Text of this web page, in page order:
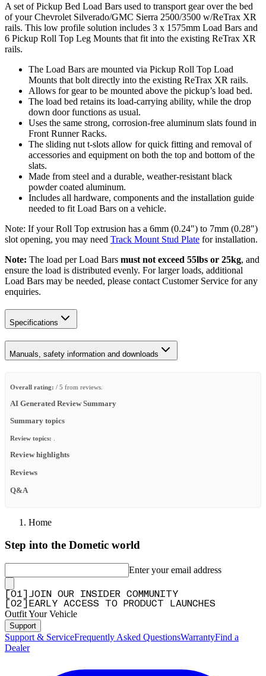
A set of Pickup Bed Load Bars used to transport gear over the bed
of your Chevrolet Silverado/GMC Sierra 2500/3500 w/ReTrax XR
rails. This low profile solution includes 3 x 1575mm Load Bars and
6 Pickup Roll Top Leg Mounts that fit into the existing ReTrax XR
rails.
The Load Bars are mounted via Pickup Roll Top Load
Mounts that bolt directly into the existing ReTrax XR rails.
Allows for gear to be mounted above the pickup’s load bed.
The load bed retains its load-carrying ability, while the drop
down door functions as usual.
Uses the same strong, corrosion-free aluminum slats found in
Front Runner Racks.
The sliding nut t-slots allow for quick fitting and removal of
accessories and equipment on both the top and bottom of the
slats.
Made from steel and a durable, weather-resistant black
powder coated aluminum.
Includes all hardware, components and the installation guide
needed to fit Load Bars on a vehicle.
Note: If your Roll Top extrusion has a 6mm (0.24") to 7mm (0.28")
slot opening, you may need Track Mount Stud Plate for installation.
Note: The load per Load Bars must not exceed 55lbs or 25kg, and
ensure the load is distributed evenly. For larger loads, additional
Load Bars may be needed, please contact Customer Service for any
enquiries.
Specifications
Manuals, safety information and downloads
Overall rating: / 5 from reviews.
AI Generated Review Summary
Summary topics
Review topics:
Review highlights
Reviews
Q&A
Home
Step into the Dometic world
Enter your email address
01
JOIN OUR INSIDER COMMUNITY
02 EARLY ACCESS TO PRODUCT LAUNCHES
Outfit Your Vehicle
Support
Support & ServiceFrequently Asked QuestionsWarrantyFind a
Dealer